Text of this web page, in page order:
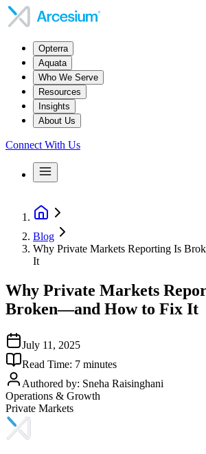
Opterra
Aquata
Who We Serve
Resources
Insights
About Us
Connect With Us
Blog
Why Private Markets Reporting Is
It
Why Private Markets
Broken—and How to Fix It
July 11, 2025
Read Time: 7 minutes
Authored by: Sneha Raisinghani
Operations & Growth
Private Markets